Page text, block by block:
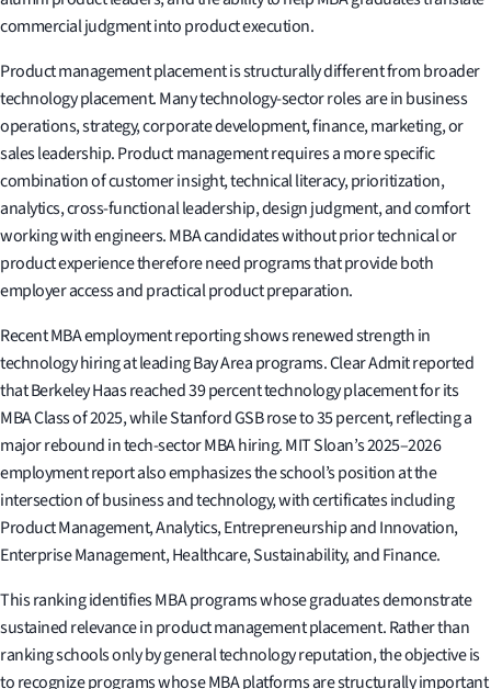
commercial judgment into product execution.
Product management placement is structurally different from broader
technology placement. Many technology-sector roles are in business
operations, strategy, corporate development, finance, marketing, or
sales leadership. Product management requires a more specific
combination of customer insight, technical literacy, prioritization,
analytics, cross-functional leadership, design judgment, and comfort
working with engineers. MBA candidates without prior technical or
product experience therefore need programs that provide both
employer access and practical product preparation.
Recent MBA employment reporting shows renewed strength in
technology hiring at leading Bay Area programs. Clear Admit reported
that Berkeley Haas reached 39 percent technology placement for its
MBA Class of 2025, while Stanford GSB rose to 35 percent, reflecting a
major rebound in tech-sector MBA hiring. MIT Sloan’s 2025–2026
employment report also emphasizes the school’s position at the
intersection of business and technology, with certificates including
Product Management, Analytics, Entrepreneurship and Innovation,
Enterprise Management, Healthcare, Sustainability, and Finance.
This ranking identifies MBA programs whose graduates demonstrate
sustained relevance in product management placement. Rather than
ranking schools only by general technology reputation, the objective is
to recognize programs whose MBA platforms are structurally important